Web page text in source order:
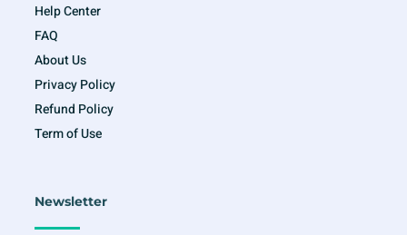
Help Center
FAQ
About Us
Privacy Policy
Refund Policy
Term of Use
Newsletter